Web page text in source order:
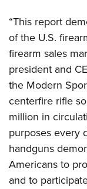
“This report
of the U.S.
firearm sales
president and
the Modern
centerfire rifle
million in
purposes every
handguns
Americans to
and to